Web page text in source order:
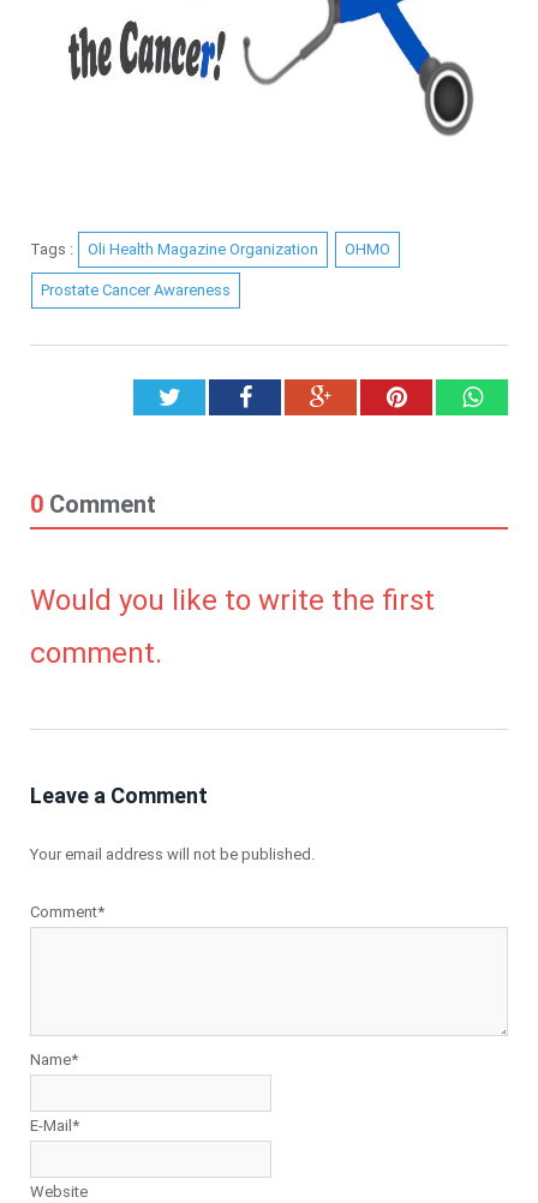
Tags : Oli Health Magazine Organization OHMO
Prostate Cancer Awareness
TwitterFacebookGoogle+Pinterest
0 Comment
Would you like to write the first
comment.
Leave a Comment
Your email address will not be published.
Comment*
Name*
E-Mail*
Website